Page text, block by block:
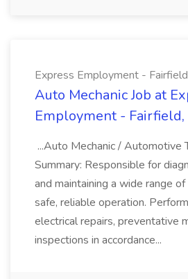
Express Employment -
Auto Mechanic Job at
Employment - Fairfield,
...Auto Mechanic / Automotive
Summary: Responsible for
and maintaining a wide range
safe, reliable operation.
electrical repairs, preventative
inspections in accordance...